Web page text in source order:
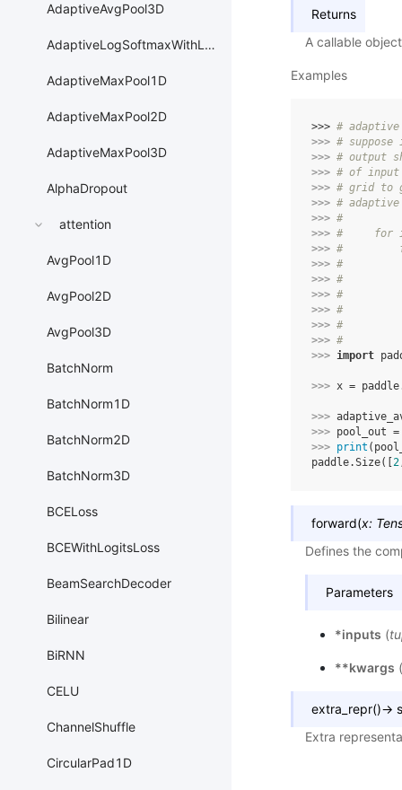
AdaptiveAvgPool3D
AdaptiveLogSoftmaxWithLoss
AdaptiveMaxPool1D
AdaptiveMaxPool2D
AdaptiveMaxPool3D
AlphaDropout
attention
AvgPool1D
AvgPool2D
AvgPool3D
BatchNorm
BatchNorm1D
BatchNorm2D
BatchNorm3D
BCELoss
BCEWithLogitsLoss
BeamSearchDecoder
Bilinear
BiRNN
CELU
ChannelShuffle
CircularPad1D
Returns
A callable
Examples
>>> # adaptive
>>> #
>>> # output
>>> # of input
>>> # grid to
>>> #
>>> #
>>> #     for i
>>> #
>>> #
>>> #
>>> #
>>> #
>>> #
>>> #
>>> import
>>> x = paddle
>>>
>>> pool_out =
>>> print (
paddle.Size([2
forward(x:
Defines the
Parameters
*inputs (
**kwargs (
extra_repr()→
Extra